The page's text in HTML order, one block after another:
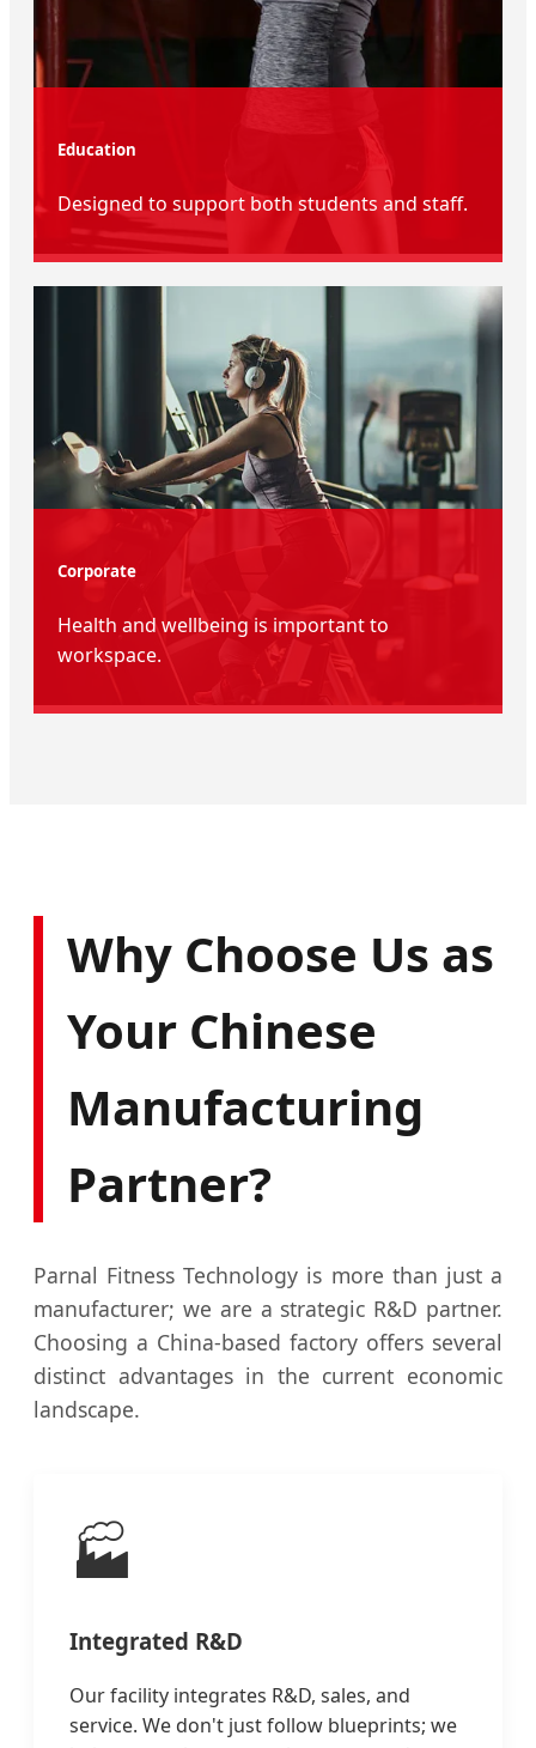
Education
Designed to support both students and staff.
Corporate
Health and wellbeing is important to
workspace.
Why Choose Us as
Your Chinese
Manufacturing
Partner?
Parnal Fitness Technology is more than just a
manufacturer; we are a strategic R&D partner.
Choosing a China-based factory offers several
distinct advantages in the current economic
landscape.
🏭
Integrated R&D
Our facility integrates R&D, sales, and
service. We don't just follow blueprints; we